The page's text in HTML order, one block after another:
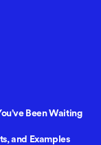
Been Waiting
and Examples